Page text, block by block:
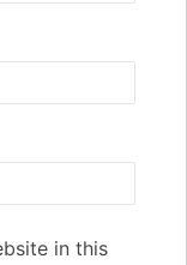
in this